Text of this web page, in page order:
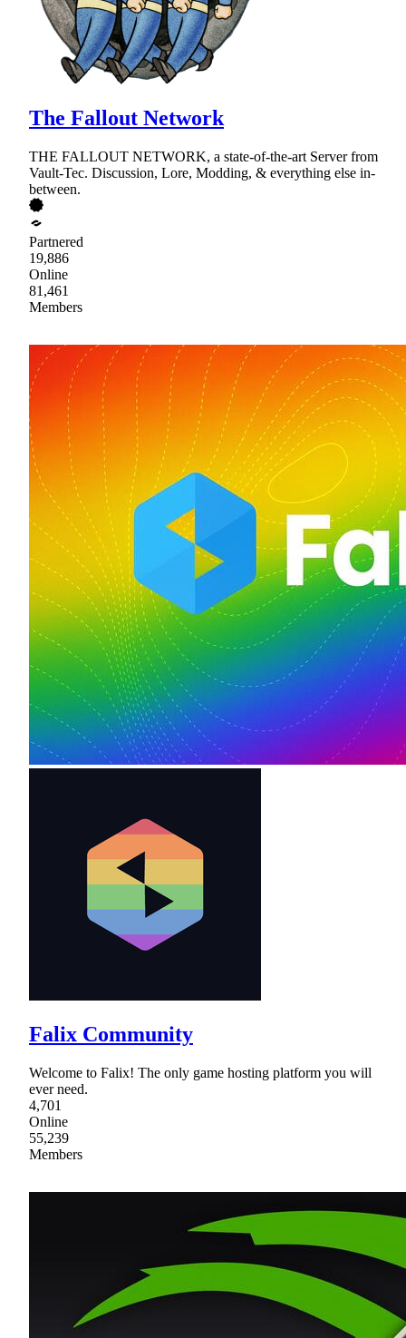
The Fallout Network
THE FALLOUT NETWORK, a state-of-the-art Server from
Vault-Tec. Discussion, Lore, Modding, & everything else in-
between.
Partnered
19,886
Online
81,461
Members
Falix Community
Welcome to Falix! The only game hosting platform you will
ever need.
4,701
Online
55,239
Members